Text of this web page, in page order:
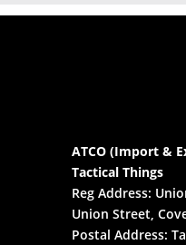
ATCO (Import &
Tactical Things
Reg Address:
Union Street,
Postal Address: